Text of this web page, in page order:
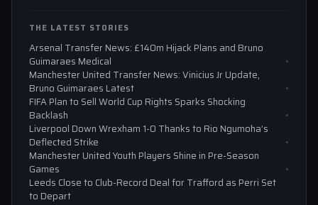
THE LATEST STORIES
Arsenal Transfer News: £140m Hijack Plans and Bruno
Guimaraes Medical
Manchester United Transfer News: Vinicius Jr Update,
Bruno Guimaraes Latest
FIFA Plan to Sell World Cup Rights Sparks Shocking
Backlash
Liverpool Down Wrexham 1-0 Thanks to Rio Ngumoha’s
Deflected Strike
Manchester United Youth Players Shine in Pre-Season
Games
Leeds Close to Club-Record Deal for Trafford as Perri Set
to Depart